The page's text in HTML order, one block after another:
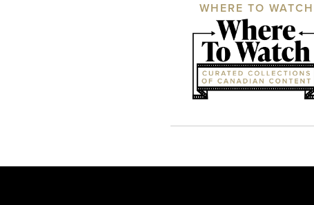
WHERE TO WATCH